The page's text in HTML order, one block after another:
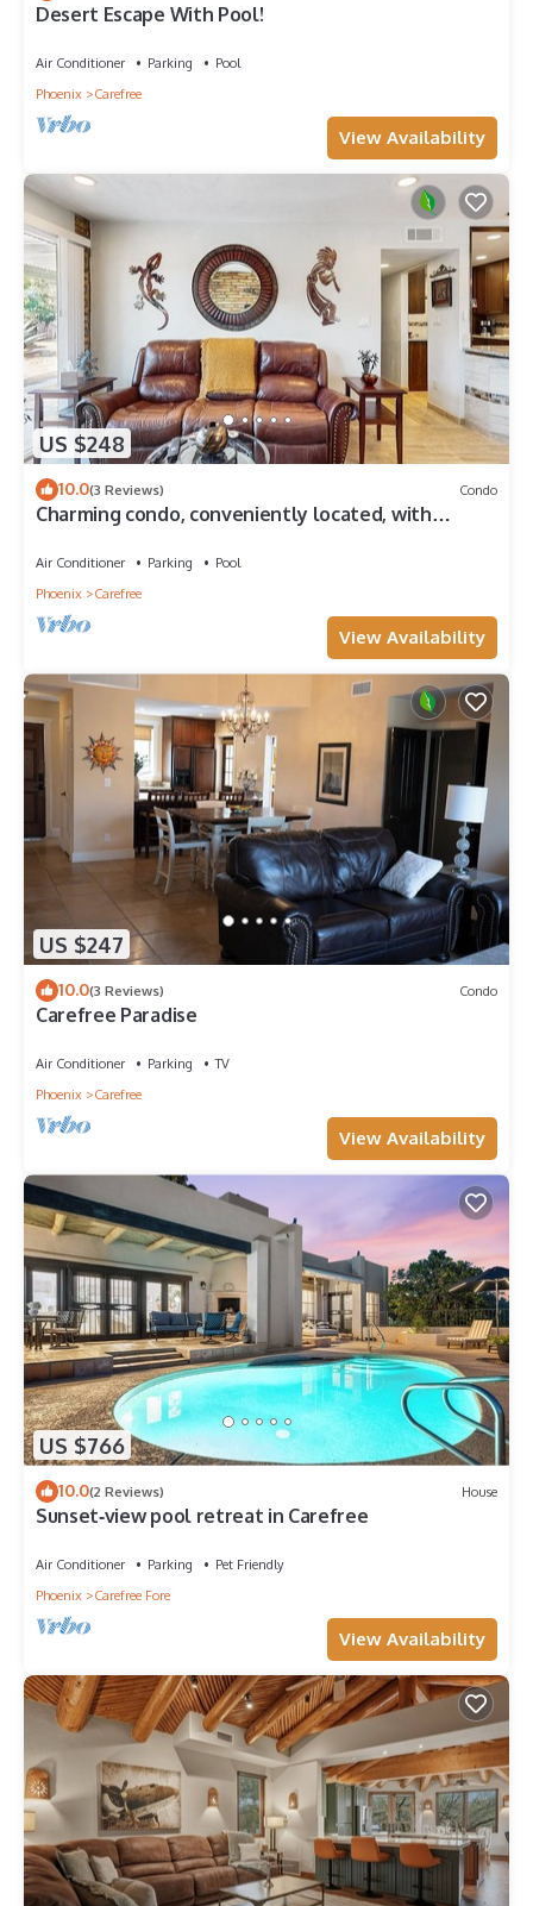
Desert Escape With Pool!
Air Conditioner Parking
Pool
Phoenix
Carefree
View Availability
US $248
10.0(3 Reviews) Condo
Charming condo, conveniently located, with
Air Conditioner Parking
Pool
Phoenix
Carefree
View Availability
US $247
10.0(3 Reviews) Condo
Carefree Paradise
Air Conditioner Parking
TV
Phoenix
Carefree
View Availability
US $766
10.0(2 Reviews) House
Sunset‑view pool retreat in Carefree
Air Conditioner Parking
Pet Friendly
Phoenix
Carefree Fore
View Availability